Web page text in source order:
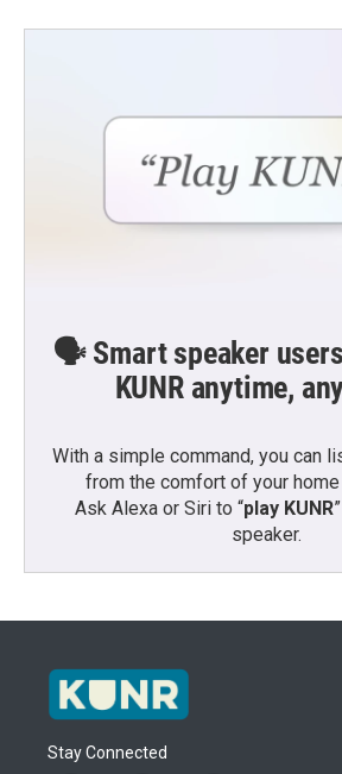
🗣️ Smart speaker
KUNR anytime,
With a simple command, you can
from the comfort of your home
Ask Alexa or Siri to “play KUNR
speaker.
Stay Connected